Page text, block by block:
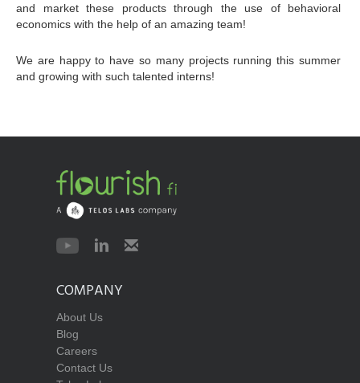
and market these products through the use of behavioral
economics with the help of an amazing team!
We are happy to have so many projects running this summer
and growing with such talented interns!
COMPANY
About Us
Blog
Careers
Contact Us